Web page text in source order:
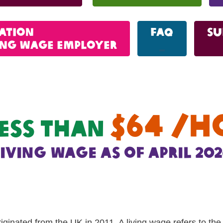
wage employer
FAQ
than $64 /
wage as of april